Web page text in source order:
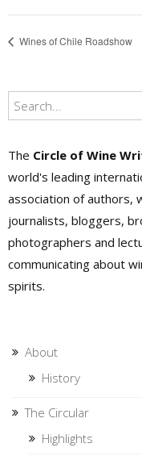
Wines of Chile Roadshow
The Circle of Wine
world's leading
association of authors,
journalists, bloggers,
photographers and
communicating about
spirits.
About
History
The Circular
Highlights